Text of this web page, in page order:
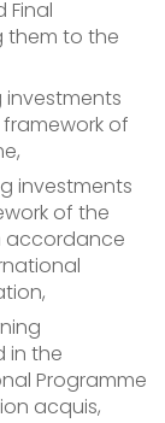
Final
them to the
of
investments
of the
accordance
in the
Programme
acquis,